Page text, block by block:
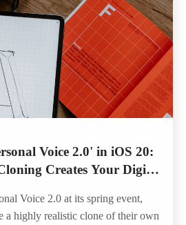
Voice 2.0' in iOS 20:
Creates Your Digital
Voice 2.0 at its spring event,
a highly realistic clone of their own